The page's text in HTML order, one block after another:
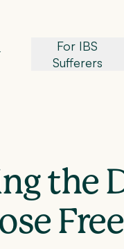
For IBS
Sufferers
the